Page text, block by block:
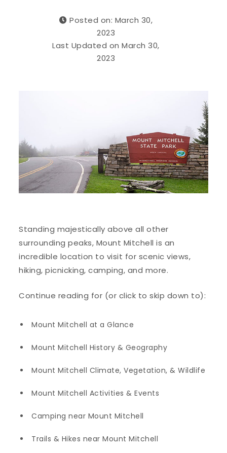
Posted on: March 30,
2023
Last Updated on March 30,
2023
Standing majestically above all other
surrounding peaks, Mount Mitchell is an
incredible location to visit for scenic views,
hiking, picnicking, camping, and more.
Continue reading for (or click to skip down to):
Mount Mitchell at a Glance
Mount Mitchell History & Geography
Mount Mitchell Climate, Vegetation, & Wildlife
Mount Mitchell Activities & Events
Camping near Mount Mitchell
Trails & Hikes near Mount Mitchell